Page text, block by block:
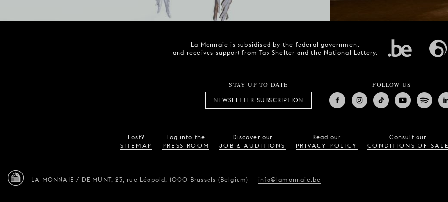
La Monnaie is subsidised by the federal government
and receives support from Tax Shelter and the National Lottery.
STAY UP TO DATE
NEWSLETTER SUBSCRIPTION
FOLLOW US
Lost?
SITEMAP
Log into the
PRESS ROOM
Discover our
JOB & AUDITIONS
Read our
PRIVACY POLICY
Consult our
CONDITIONS OF SALE
LA MONNAIE / DE MUNT, 23, rue Léopold, 1000 Brussels (Belgium) —info@lamonnaie.be